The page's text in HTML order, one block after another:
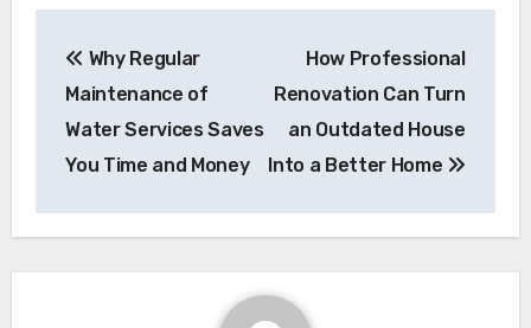
navigation
Why Regular
Maintenance of
Water Services Saves
You Time and Money
How Professional
Renovation Can Turn
an Outdated House
Into a Better Home